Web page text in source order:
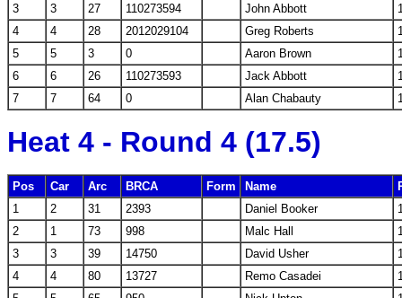
3
3 27 110273594 John Abbott
4
4 28 2012029104 Greg Roberts
5
5 3 0 Aaron Brown
6
6 26 110273593 Jack Abbott
7
7 64 0 Alan Chabauty
Heat 4 - Round 4 (17.5)
Pos Car Arc BRCA Form Name
1
2 31 2393 Daniel Booker
2
1 73 998 Malc Hall
3
3 39 14750 David Usher
4
4 80 13727 Remo Casadei